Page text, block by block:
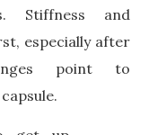
Stiffness and
especially after
point to